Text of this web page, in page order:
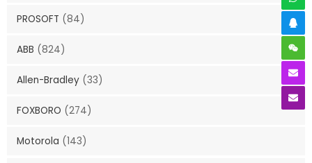
PROSOFT (84)
ABB (824)
Allen-Bradley (33)
FOXBORO (274)
Motorola (143)